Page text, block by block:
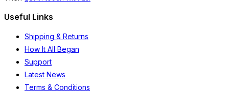
Useful Links
Shipping & Returns
How It All Began
Support
Latest News
Terms & Conditions